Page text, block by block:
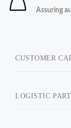
Assuring
CUSTOMER
LOGISTIC